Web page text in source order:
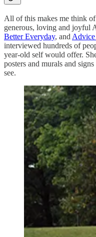
All of this makes me think
generous, loving and joyful
Better Everyday, and
interviewed hundreds of
year-old self would offer.
posters and murals and
see.